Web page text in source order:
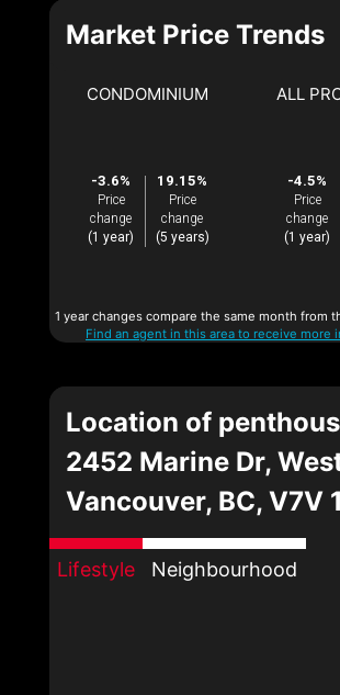
Market Price Trends
CONDOMINIUM
-3.6%
Price
change
(1 year)
19.15%
Price
change
(5 years)
ALL
-4.5%
Price
change
(1 year)
1 year changes compare the same month from
Find an agent in this area to receive more
Location of
2452 Marine Dr,
Vancouver, BC, V7V
Lifestyle Neighbourhood